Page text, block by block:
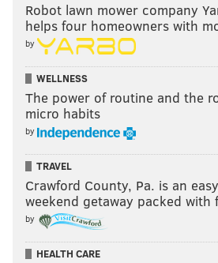
Robot lawn mower company
helps four homeowners with
by
WELLNESS
The power of routine and the
micro habits
by
TRAVEL
Crawford County, Pa. is an easy
weekend getaway packed
by
HEALTH CARE